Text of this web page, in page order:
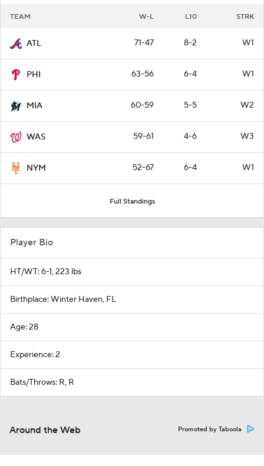
TEAM W-L L10 STRK
ATL 71-47 8-2 W1
PHI 63-56 6-4 W1
MIA 60-59 5-5 W2
WAS 59-61 4-6 W3
NYM 52-67 6-4 W1
Full Standings
Player Bio
HT/WT: 6-1, 223 lbs
Birthplace: Winter Haven, FL
Age: 28
Experience: 2
Bats/Throws: R, R
Around the Web Promoted by Taboola